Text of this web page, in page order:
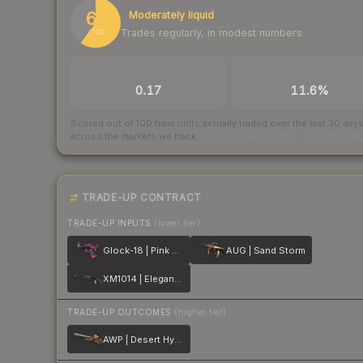
60
/ 100
Moderately liquid
Trades regularly, in modest numbers
0.17 11.6%
Scored out of 100 from units actually traded over the last 30 days
across the markets we track.
TRADE-UP CONTRACT
TRADE-UP INPUTS (lower tier)
Glock-18 | Pink DDPAT AUG | Sand Storm
XM1014 | Elegant Vines
TRADE-UP OUTCOMES (higher tier)
AWP | Desert Hydra